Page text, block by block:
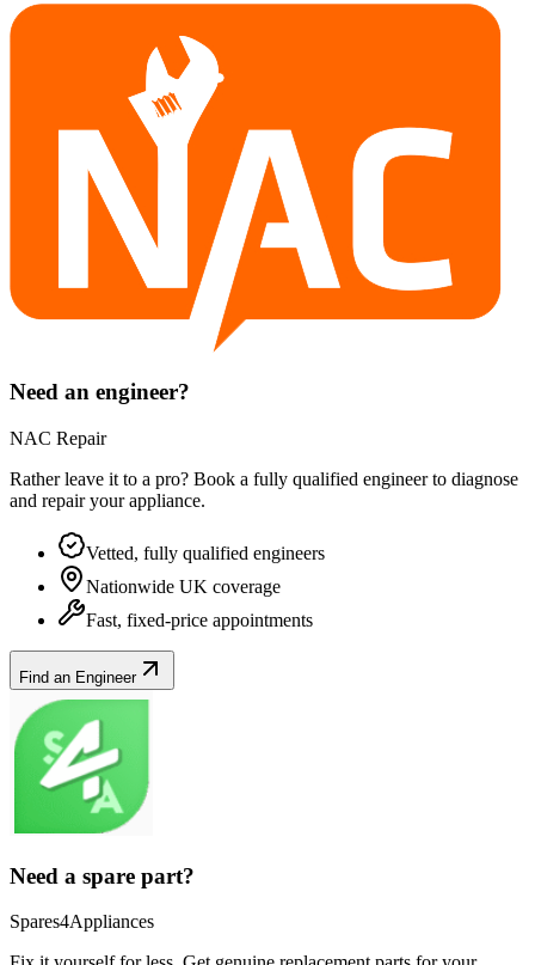
Need an engineer?
NAC Repair
Rather leave it to a pro? Book a fully qualified engineer to diagnose
and repair yourappliance.
Vetted, fully qualified engineers
Nationwide UK coverage
Fast, fixed-price appointments
Find an Engineer
Need a spare part?
Spares4Appliances